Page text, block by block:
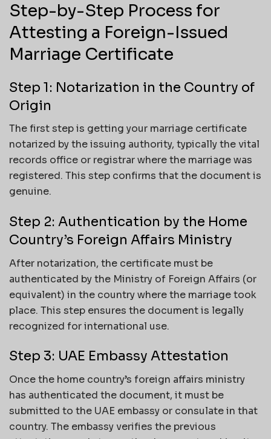
Step-by-Step Process for
Attesting a Foreign-Issued
Marriage Certificate
Step 1: Notarization in the Country of
Origin
The first step is getting your marriage certificate
notarized by the issuing authority, typically the vital
records office or registrar where the marriage was
registered. This step confirms that the document is
genuine.
Step 2: Authentication by the Home
Country’s Foreign Affairs Ministry
After notarization, the certificate must be
authenticated by the Ministry of Foreign Affairs (or
equivalent) in the country where the marriage took
place. This step ensures the document is legally
recognized for international use.
Step 3: UAE Embassy Attestation
Once the home country’s foreign affairs ministry
has authenticated the document, it must be
submitted to the UAE embassy or consulate in that
country. The embassy verifies the previous